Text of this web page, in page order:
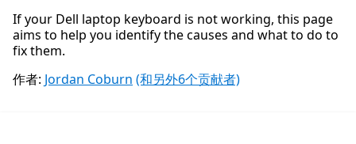
If your Dell laptop keyboard is not working, this page
aims to help you identify the causes and what to do to
fix them.
作者: Jordan Coburn (和另外6个贡献者)